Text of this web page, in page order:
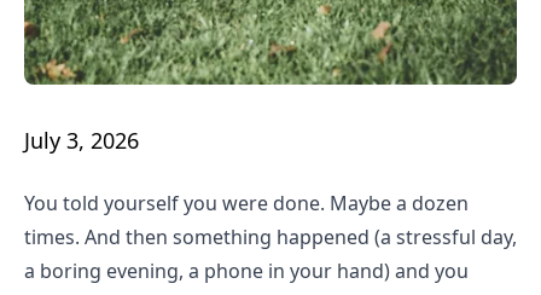
July 3, 2026
You told yourself you were done. Maybe a dozen
times. And then something happened (a stressful day,
a boring evening, a phone in your hand) and you